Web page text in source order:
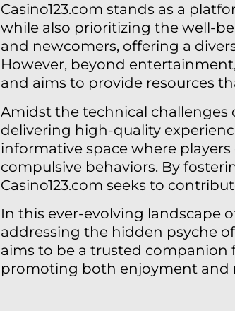
Casino123.com stands as a
while also prioritizing the well-
and newcomers, offering a
However, beyond
and aims to provide resources
Amidst the technical challenges
delivering high-quality
informative space where
compulsive behaviors. By
Casino123.com seeks to
In this ever-evolving landscape
addressing the hidden psyche
aims to be a trusted
promoting both enjoyment and